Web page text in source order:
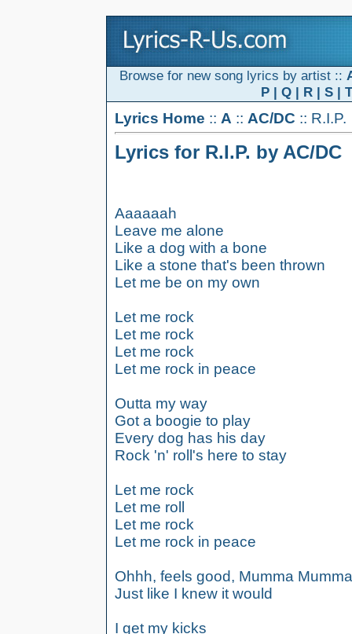
Browse for new song lyrics by artist ::
P| Q| R| S| T
Lyrics Home :: A :: AC/DC :: R.I.P.
Lyrics for R.I.P. by AC/DC
Aaaaaah
Leave me alone
Like a dog with a bone
Like a stone that's been thrown
Let me be on my own
Let me rock
Let me rock
Let me rock
Let me rock in peace
Outta my way
Got a boogie to play
Every dog has his day
Rock 'n' roll's here to stay
Let me rock
Let me roll
Let me rock
Let me rock in peace
Ohhh, feels good, Mumma Mumma
Just like I knew it would
I get my kicks